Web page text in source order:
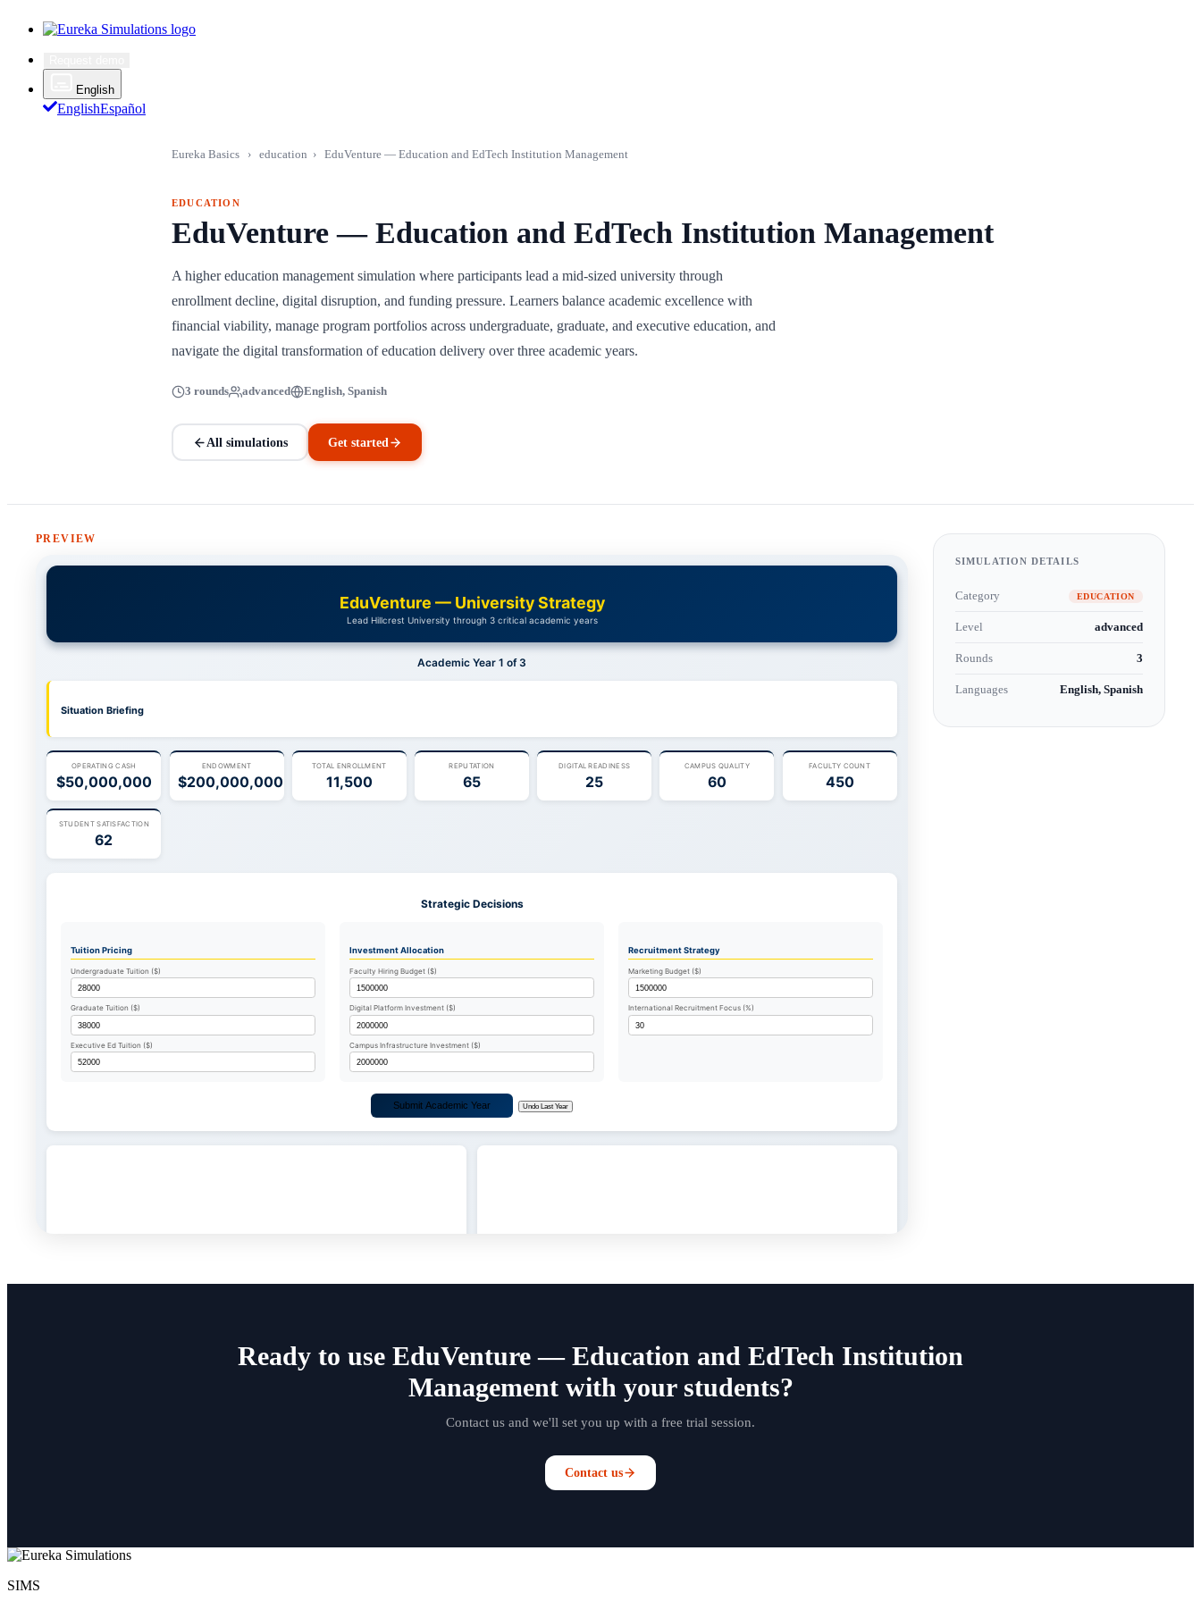
English
EnglishEspañol
Eureka Basics › education › EduVenture — Education and EdTech Institution Management
EDUCATION
EduVenture — Education and EdTech Institution Management
A higher education management simulation where participants lead a mid-sized university through
enrollment decline, digital disruption, and funding pressure. Learners balance academic excellence with
financial viability, manage program portfolios across undergraduate, graduate, and executive education, and
navigate the digital transformation of education delivery over three academic years.
3 rounds advanced English, Spanish
All simulations Get started
PREVIEW
SIMULATION DETAILS
Category EDUCATION
Level advanced
Rounds 3
Languages English, Spanish
Ready to use EduVenture — Education and EdTech Institution
Management with your students?
Contact us and we'll set you up with a free trial session.
Contact us
SIMS